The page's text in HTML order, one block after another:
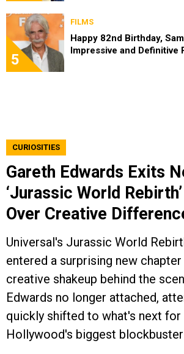
5
FILMS
Happy 82nd Birthday,
Impressive and Definitive
CURIOSITIES
Gareth Edwards Exits
‘Jurassic World
Over Creative
Universal's Jurassic World
entered a surprising new
creative shakeup behind the
Edwards no longer attached,
quickly shifted to what's next
Hollywood's biggest